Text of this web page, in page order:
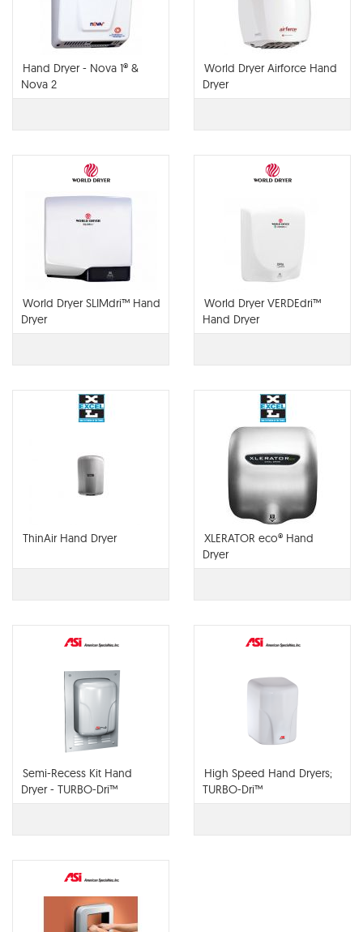
Hand Dryer - Nova 1® &
Nova 2
World Dryer Airforce Hand
Dryer
World Dryer SLIMdri™ Hand
Dryer
World Dryer VERDEdri™
Hand Dryer
ThinAir Hand Dryer
XLERATOR eco® Hand
Dryer
Semi-Recess Kit Hand
Dryer - TURBO-Dri™
High Speed Hand Dryers;
TURBO-Dri™